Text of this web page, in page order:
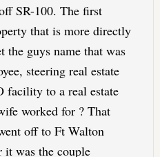
SR-100. The first
that is more directly
the guys name that was
steering real estate
facility to a real estate
worked for ? That
off to Ft Walton
it was the couple